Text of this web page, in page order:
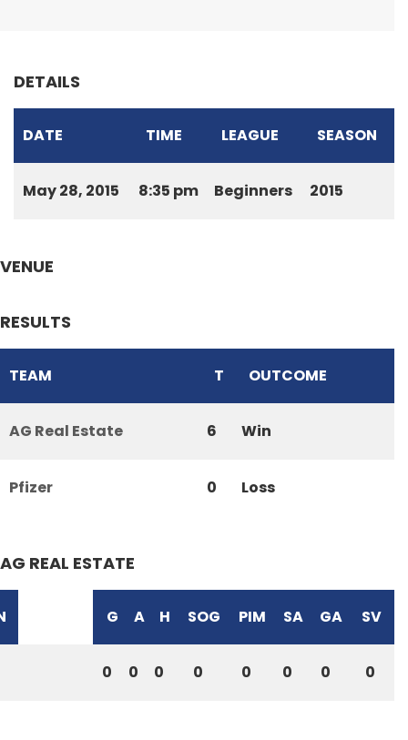
DETAILS
DATE TIME LEAGUE SEASON
May 28, 2015 8:35 pm Beginners 2015
VENUE
RESULTS
TEAM T OUTCOME
AG Real Estate 6 Win
Pfizer 0 Loss
AG REAL ESTATE
G A H SOG PIM SA GA SV
0 0 0 0 0 0 0 0